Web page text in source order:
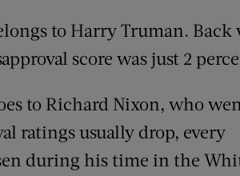
to Harry Truman. Back
score was just 2
to Richard Nixon, who
ratings usually drop, every
during his time in the